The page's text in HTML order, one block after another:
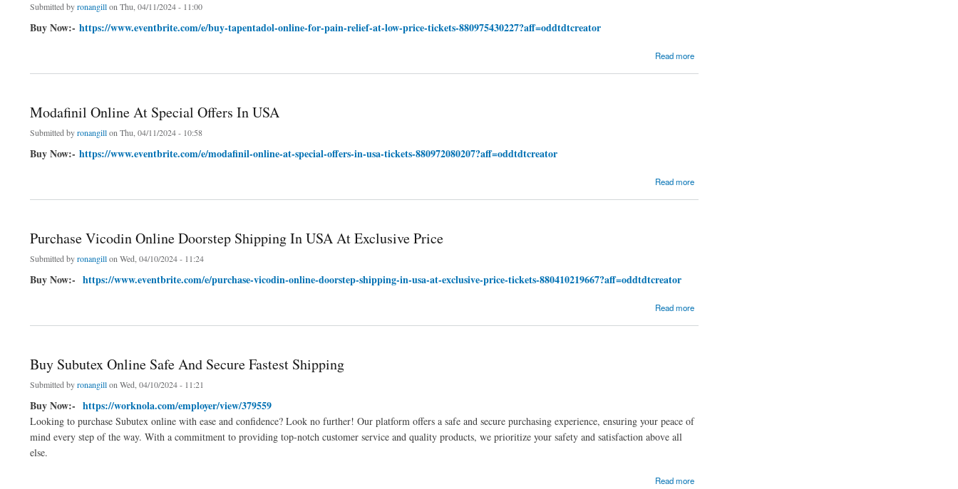
Submitted byronangillon Thu, 04/11/2024 - 11:00
Buy Now:- https://www.eventbrite.com/e/buy-tapentadol-online-for-pain-relief-at-low-price-tickets-880975430227?aff=oddtdtcreator
Read more
Modafinil Online At Special Offers In USA
Submitted byronangillon Thu, 04/11/2024 - 10:58
Buy Now:- https://www.eventbrite.com/e/modafinil-online-at-special-offers-in-usa-tickets-880972080207?aff=oddtdtcreator
Read more
Purchase Vicodin Online Doorstep Shipping In USA At Exclusive Price
Submitted byronangillon Wed, 04/10/2024 - 11:24
Buy Now:- https://www.eventbrite.com/e/purchase-vicodin-online-doorstep-shipping-in-usa-at-exclusive-price-tickets-880410219667?aff=oddtdtcreator
Read more
Buy Subutex Online Safe And Secure Fastest Shipping
Submitted byronangillon Wed, 04/10/2024 - 11:21
Buy Now:- https://worknola.com/employer/view/379559
Looking to purchase Subutex online with ease and confidence? Look no further! Our platform offers a safe and secure purchasing experience, ensuring your peace of
mind every step of the way. With a commitment to providing top-notch customer service and quality products, we prioritize your safety and satisfaction above all
else.
Read more